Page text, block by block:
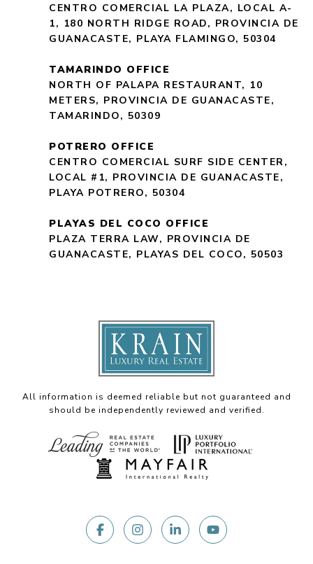
CENTRO COMERCIAL LA PLAZA, LOCAL A-
1, 180 NORTH RIDGE ROAD, PROVINCIA DE
GUANACASTE, PLAYA FLAMINGO, 50304
TAMARINDO OFFICE
NORTH OF PALAPA RESTAURANT, 10
METERS, PROVINCIA DE GUANACASTE,
TAMARINDO, 50309
POTRERO OFFICE
CENTRO COMERCIAL SURF SIDE CENTER,
LOCAL #1, PROVINCIA DE GUANACASTE,
PLAYA POTRERO, 50304
PLAYAS DEL COCO OFFICE
PLAZA TERRA LAW, PROVINCIA DE
GUANACASTE, PLAYAS DEL COCO, 50503
All information is deemed reliable but not guaranteed and
should be independently reviewed and verified.